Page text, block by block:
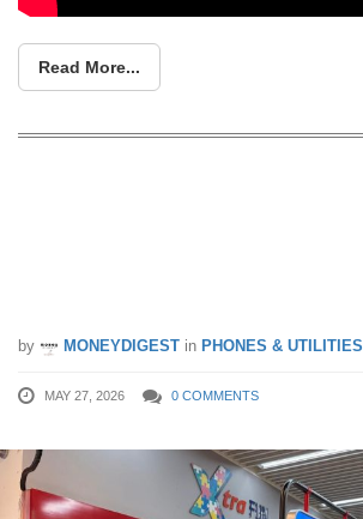
Read More...
by MONEYDIGEST in PHONES & UTILITIES
MAY 27, 2026 0 COMMENTS